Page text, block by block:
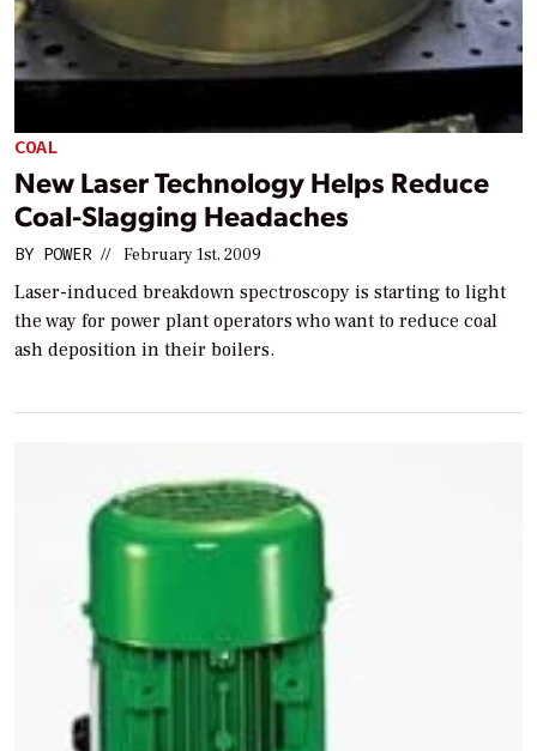
COAL
New Laser Technology Helps Reduce
Coal-Slagging Headaches
BY POWER // February 1st, 2009
Laser-induced breakdown spectroscopy is starting to light
the way for power plant operators who want to reduce coal
ash deposition in their boilers.